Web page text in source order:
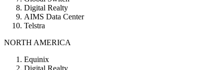
Digital Realty
AIMS Data Center
Telstra
NORTH AMERICA
Equinix